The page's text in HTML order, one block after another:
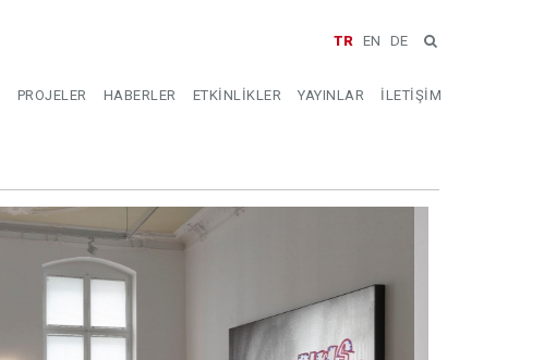
TR EN DE
PROJELER HABERLER ETKİNLİKLER YAYINLAR İLETİŞİM